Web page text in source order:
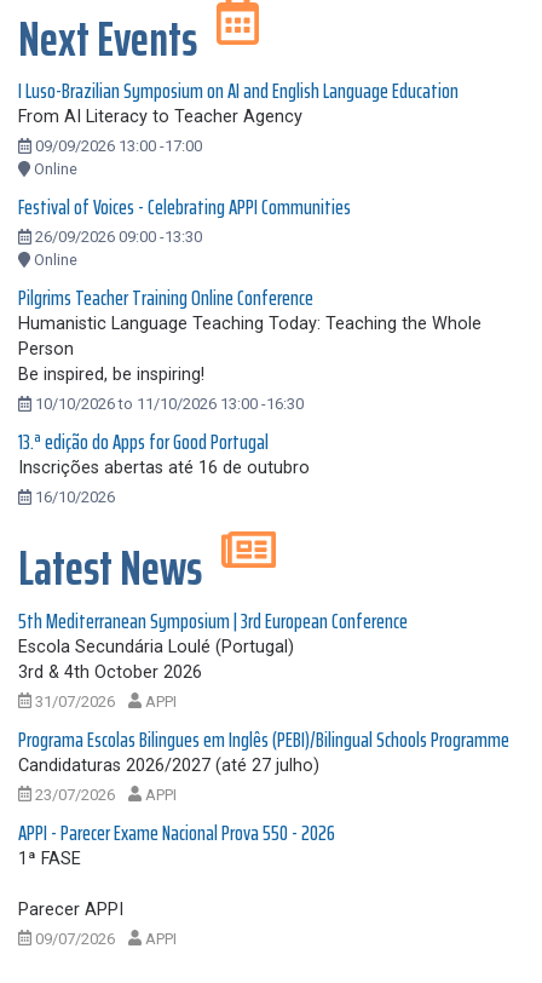
Next Events
I Luso-Brazilian Symposium on AI and English Language Education
From AI Literacy to Teacher Agency
09/09/2026 13:00 -17:00
Online
Festival of Voices - Celebrating APPI Communities
26/09/2026 09:00 -13:30
Online
Pilgrims Teacher Training Online Conference
Humanistic Language Teaching Today: Teaching the Whole
Person
Be inspired, be inspiring!
10/10/2026 to 11/10/2026 13:00 -16:30
13.ª edição do Apps for Good Portugal
Inscrições abertas até 16 de outubro
16/10/2026
Latest News
5th Mediterranean Symposium | 3rd European Conference
Escola Secundária Loulé (Portugal)
3rd & 4th October 2026
31/07/2026 APPI
Programa Escolas Bilingues em Inglês (PEBI)/Bilingual Schools Programme
Candidaturas 2026/2027 (até 27 julho)
23/07/2026 APPI
APPI - Parecer Exame Nacional Prova 550 - 2026
1ª FASE
Parecer APPI
09/07/2026 APPI